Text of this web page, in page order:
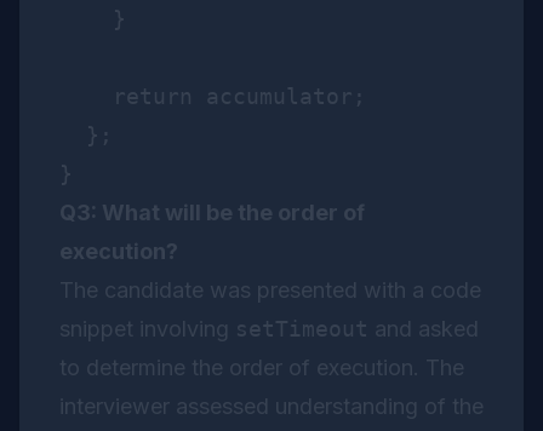
    }
    return accumulator;
  };
Q3: What will be the order of
execution?
The candidate was presented with a code
snippet involving setTimeout and asked
to determine the order of execution. The
interviewer assessed understanding of the